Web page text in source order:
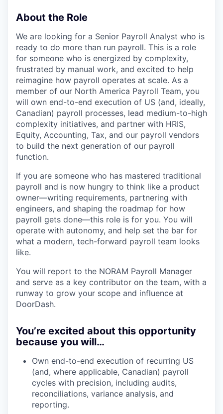
About the Role
We are looking for a Senior Payroll Analyst who is
ready to do more than run payroll. This is a role
for someone who is energized by complexity,
frustrated by manual work, and excited to help
reimagine how payroll operates at scale. As a
member of our North America Payroll Team, you
will own end-to-end execution of US (and, ideally,
Canadian) payroll processes, lead medium-to-high
complexity initiatives, and partner with HRIS,
Equity, Accounting, Tax, and our payroll vendors
to build the next generation of our payroll
function.
If you are someone who has mastered traditional
payroll and is now hungry to think like a product
owner—writing requirements, partnering with
engineers, and shaping the roadmap for how
payroll gets done—this role is for you. You will
operate with autonomy, and help set the bar for
what a modern, tech-forward payroll team looks
like.
You will report to the NORAM Payroll Manager
and serve as a key contributor on the team, with a
runway to grow your scope and influence at
DoorDash.
You’re excited about this opportunity
because you will…
Own end-to-end execution of recurring US
(and, where applicable, Canadian) payroll
cycles with precision, including audits,
reconciliations, variance analysis, and
reporting.